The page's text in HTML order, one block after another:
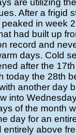
are utilizing
After a frigid
in week
had built up
record and
days. Cold
after the
today the 28th
another day
into
of the month
day for an
entirely above